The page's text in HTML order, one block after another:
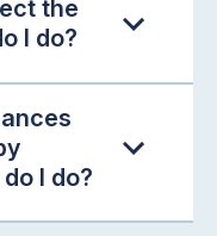
the
I do?
I do?